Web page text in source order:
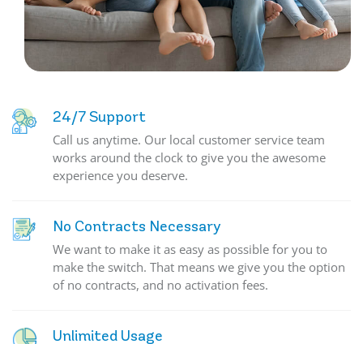
24/7 Support
Call us anytime. Our local customer service team
works around the clock to give you the awesome
experience you deserve.
No Contracts Necessary
We want to make it as easy as possible for you to
make the switch. That means we give you the option
of no contracts, and no activation fees.
Unlimited Usage